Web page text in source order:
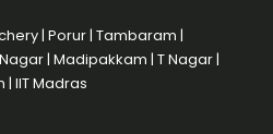
| Porur | Tambaram |
| Madipakkam | T Nagar |
| IIT Madras